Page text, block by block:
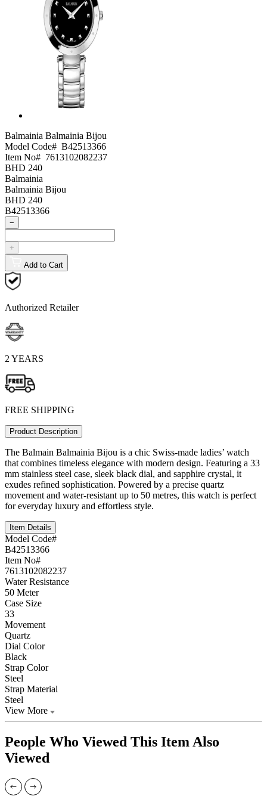
Balmainia Balmainia Bijou
Model Code# B42513366
Item No# 7613102082237
BHD 240
Balmainia
Balmainia Bijou
BHD 240
B42513366
−
+
Add to Cart
Authorized Retailer
2 YEARS
FREE SHIPPING
Product Description
The Balmain Balmainia Bijou is a chic Swiss-made ladies’ watch
that combines timeless elegance with modern design. Featuring a 33
mm stainless steel case, sleek black dial, and sapphire crystal, it
exudes refined sophistication. Powered by a precise quartz
movement and water-resistant up to 50 metres, this watch is perfect
for everyday luxury and effortless style.
Item Details
Model Code#
B42513366
Item No#
7613102082237
Water Resistance
50 Meter
Case Size
33
Movement
Quartz
Dial Color
Black
Strap Color
Steel
Strap Material
Steel
View More
People Who Viewed This Item Also
Viewed